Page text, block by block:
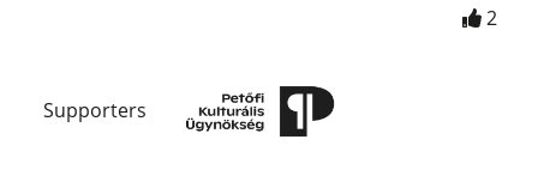
2
Supporters